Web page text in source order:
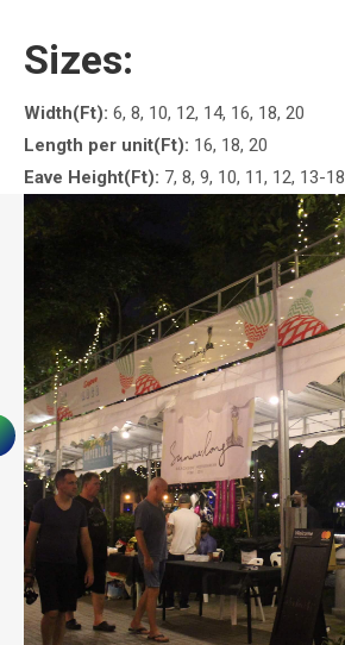
Sizes:
Width(Ft): 6, 8, 10, 12, 14, 16, 18, 20
Length per unit(Ft): 16, 18, 20
Eave Height(Ft): 7, 8, 9, 10, 11, 12, 13-18